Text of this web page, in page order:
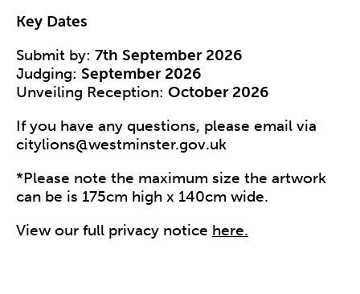
Key Dates
Submit by: 7th September 2026
Judging: September 2026
Unveiling Reception: October 2026
If you have any questions, please email via
citylions@westminster.gov.uk
*Please note the maximum size the artwork
can be is 175cm high x 140cm wide.
View our full privacy notice here.